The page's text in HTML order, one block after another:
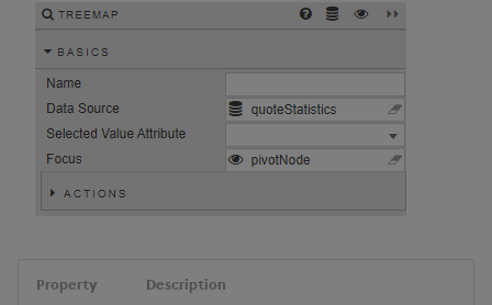
Property Description